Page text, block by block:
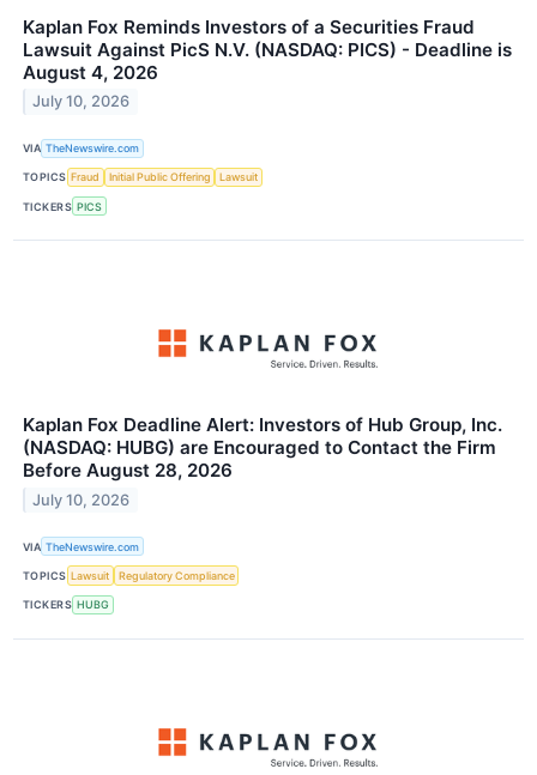
Kaplan Fox Reminds Investors of a Securities Fraud
Lawsuit Against PicS N.V. (NASDAQ: PICS) - Deadline is
August 4, 2026
July 10, 2026
VIA TheNewswire.com
TOPICS Fraud Initial Public Offering Lawsuit
TICKERS PICS
Kaplan Fox Deadline Alert: Investors of Hub Group, Inc.
(NASDAQ: HUBG) are Encouraged to Contact the Firm
Before August 28, 2026
July 10, 2026
VIA TheNewswire.com
TOPICS Lawsuit Regulatory Compliance
TICKERS HUBG